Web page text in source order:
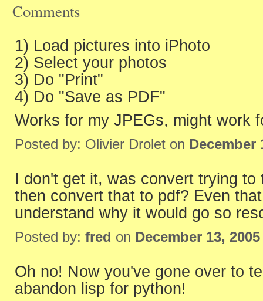
Comments
1) Load pictures into iPhoto
2) Select your photos
3) Do "Print"
4) Do "Save as PDF"
Works for my JPEGs, might work
Posted by: Olivier Drolet on December
I don't get it, was convert trying
then convert that to pdf? Even
understand why it would go so
Posted by: fred on December 13,
Oh no! Now you've gone over to
abandon lisp for python!